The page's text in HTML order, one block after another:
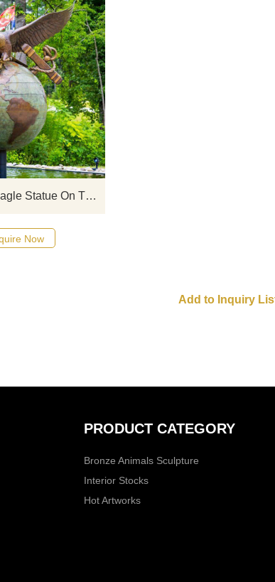
Outdoor Bronze Eagle Statue On The Globe Sculpture
Now
PRODUCT CATEGORY
Bronze Animals Sculpture
Interior Stocks
Hot Artworks